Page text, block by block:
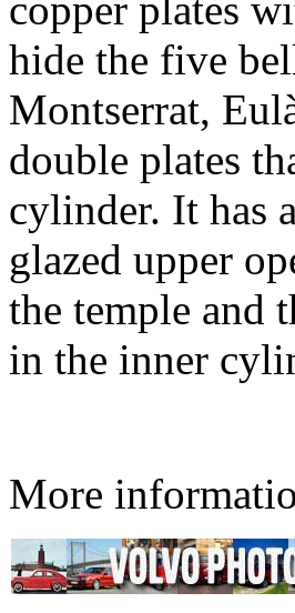
hide the five
Montserrat,
double plates
cylinder. It has
glazed upper
the temple and
in the inner
More